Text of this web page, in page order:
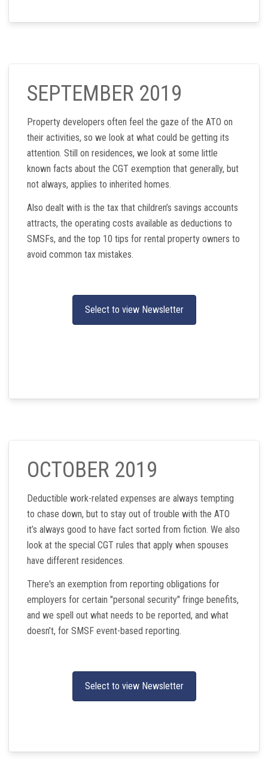
SEPTEMBER 2019
Property developers often feel the gaze of the ATO on
their activities, so we look at what could be getting its
attention. Still on residences, we look at some little
known facts about the CGT exemption that generally, but
not always, applies to inherited homes.
Also dealt with is the tax that children’s savings accounts
attracts, the operating costs available as deductions to
SMSFs, and the top 10 tips for rental property owners to
avoid common tax mistakes.
Select to view Newsletter
OCTOBER 2019
Deductible work-related expenses are always tempting
to chase down, but to stay out of trouble with the ATO
it’s always good to have fact sorted from fiction. We also
look at the special CGT rules that apply when spouses
have different residences.
There's an exemption from reporting obligations for
employers for certain "personal security" fringe benefits,
and we spell out what needs to be reported, and what
doesn’t, for SMSF event-based reporting.
Select to view Newsletter